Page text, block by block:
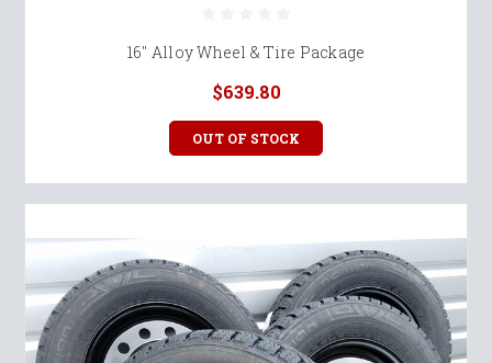
16" Alloy Wheel & Tire Package
$639.80
OUT OF STOCK